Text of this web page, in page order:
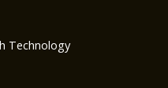
Technology